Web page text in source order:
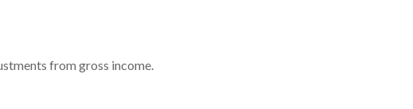
from gross income.